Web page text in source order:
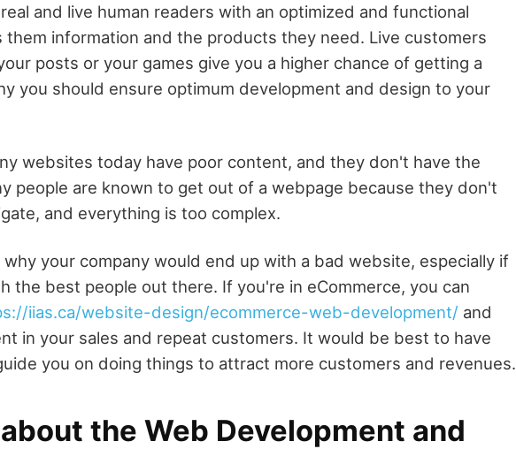
and live human readers with an optimized and functional
information and the products they need. Live customers
posts or your games give you a higher chance of getting a
you should ensure optimum development and design to your
websites today have poor content, and they don't have the
people are known to get out of a webpage because they don't
and everything is too complex.
your company would end up with a bad website, especially if
the best people out there. If you're in eCommerce, you can
iias.ca/website-design/ecommerce-web-development/ and
in your sales and repeat customers. It would be best to have
you on doing things to attract more customers and revenues.
the Web Development and